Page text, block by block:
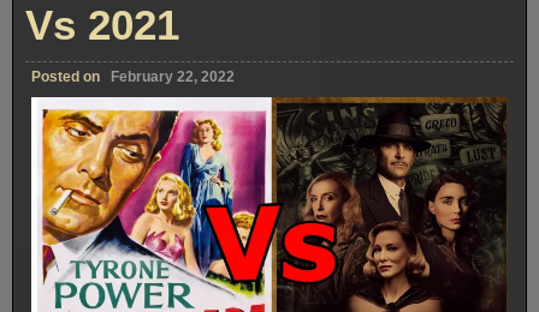
Vs 2021
Posted on February 22, 2022